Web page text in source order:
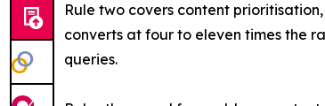
Rule two covers content
converts at four to eleven times the
queries.